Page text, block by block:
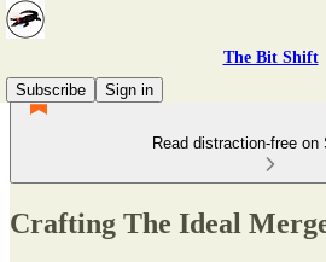
The Bit Shift
Subscribe
Sign in
Read distraction-free on
Crafting The Ideal